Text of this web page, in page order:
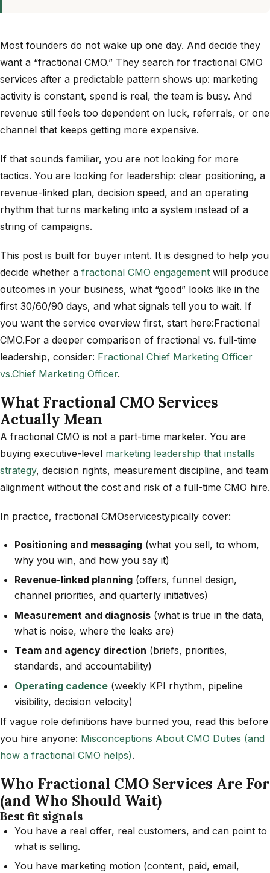
Most founders do not wake up one day. And decide they
want a “fractional CMO.” They search for fractional CMO
services after a predictable pattern shows up: marketing
activity is constant, spend is real, the team is busy. And
revenue still feels too dependent on luck, referrals, or one
channel that keeps getting more expensive.
If that sounds familiar, you are not looking for more
tactics. You are looking for leadership: clear positioning, a
revenue-linked plan, decision speed, and an operating
rhythm that turns marketing into a system instead of a
string of campaigns.
This post is built for buyer intent. It is designed to help you
decide whether a fractional CMO engagement will produce
outcomes in your business, what “good” looks like in the
first 30/60/90 days, and what signals tell you to wait. If
you want the service overview first, start here:Fractional
CMO.For a deeper comparison of fractional vs. full-time
leadership, consider: Fractional Chief Marketing Officer
vs.Chief Marketing Officer.
What Fractional CMO Services
Actually Mean
A fractional CMO is not a part-time marketer. You are
buying executive-level marketing leadership that installs
strategy, decision rights, measurement discipline, and team
alignment without the cost and risk of a full-time CMO hire.
In practice, fractional CMOservicestypically cover:
Positioning and messaging (what you sell, to whom,
why you win, and how you say it)
Revenue-linked planning (offers, funnel design,
channel priorities, and quarterly initiatives)
Measurement and diagnosis (what is true in the data,
what is noise, where the leaks are)
Team and agency direction (briefs, priorities,
standards, and accountability)
Operating cadence (weekly KPI rhythm, pipeline
visibility, decision velocity)
If vague role definitions have burned you, read this before
you hire anyone: Misconceptions About CMO Duties (and
how a fractional CMO helps).
Who Fractional CMO Services Are For
(and Who Should Wait)
Best fit signals
You have a real offer, real customers, and can point to
what is selling.
You have marketing motion (content, paid, email,